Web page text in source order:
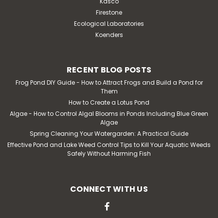
Firestone
Ecological Laboratories
Koenders
RECENT BLOG POSTS
Frog Pond DIY Guide - How to Attract Frogs and Build a Pond for
Them
How to Create a Lotus Pond
Algae - How to Control Algal Blooms in Ponds Including Blue Green
Algae
Spring Cleaning Your Watergarden: A Practical Guide
Effective Pond and Lake Weed Control Tips to Kill Your Aquatic Weeds
Safely Without Harming Fish
CONNECT WITH US